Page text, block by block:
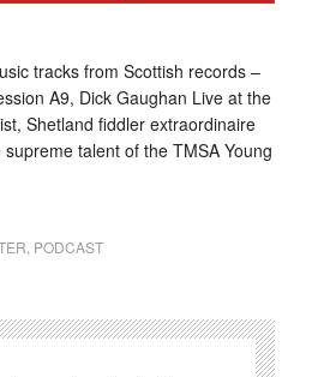
tracks from Scottish records –
A9, Dick Gaughan Live at the
Shetland fiddler extraordinaire
talent of the TMSA Young
PODCAST